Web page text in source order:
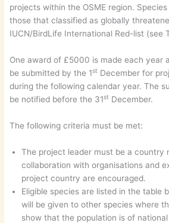
projects within the OSME region.
those that classified as globally
IUCN/BirdLife International Red-list (see
One award of £5000 is made each year
be submitted by the 1st December for
during the following calendar year. The
be notified before the 31st December.
The following criteria must be met:
The project leader must be a country
collaboration with organisations and
project country are encouraged.
Eligible species are listed in the table
will be given to other species where
show that the population is of